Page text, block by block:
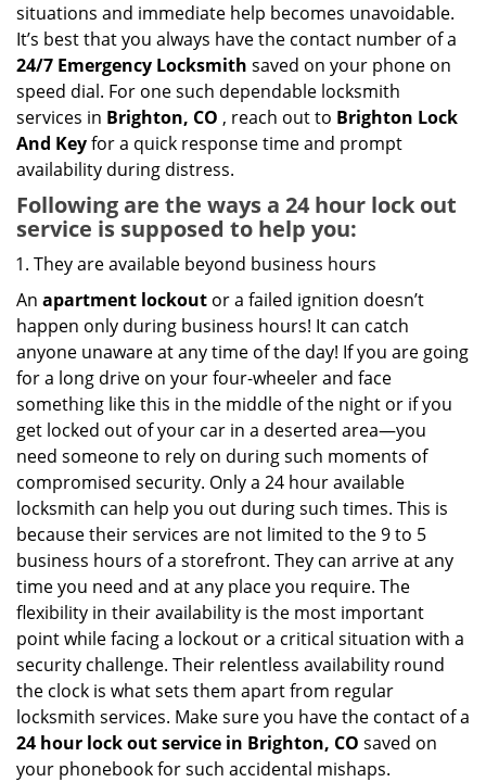
situations and immediate help becomes unavoidable.
It’s best that you always have the contact number of a
24/7 Emergency Locksmith saved on your phone on
speed dial. For one such dependable locksmith
services in Brighton, CO , reach out to Brighton Lock
And Keyfor a quick response time and prompt
availability during distress.
Following are the ways a 24 hour lock out
service is supposed to help you:
They are available beyond business hours
An apartment lockout or a failed ignition doesn’t
happen only during business hours! It can catch
anyone unaware at any time of the day! If you are going
for a long drive on your four-wheeler and face
something like this in the middle of the night or if you
get locked out of your car in a deserted area—you
need someone to rely on during such moments of
compromised security. Only a 24 hour available
locksmith can help you out during such times. This is
because their services are not limited to the 9 to 5
business hours of a storefront. They can arrive at any
time you need and at any place you require. The
flexibility in their availability is the most important
point while facing a lockout or a critical situation with a
security challenge. Their relentless availability round
the clock is what sets them apart from regular
locksmith services. Make sure you have the contact of a
24 hour lock out service in Brighton, CO saved on
your phonebook for such accidental mishaps.